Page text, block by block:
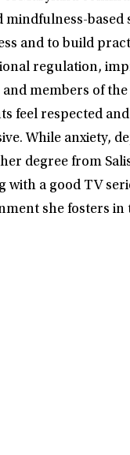
and to build
regulation,
members of
feel respected
While anxiety,
degree from
a good TV
she fosters in